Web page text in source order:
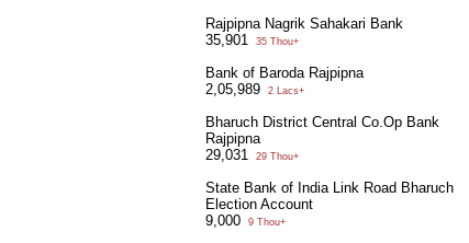
Rajpipna Nagrik Sahakari Bank
35,901
35 Thou+
Bank of Baroda Rajpipna
2,05,989
2 Lacs+
Bharuch District Central Co.Op Bank
Rajpipna
29,031
29 Thou+
State Bank of India Link Road Bharuch
Election Account
9,000
9 Thou+